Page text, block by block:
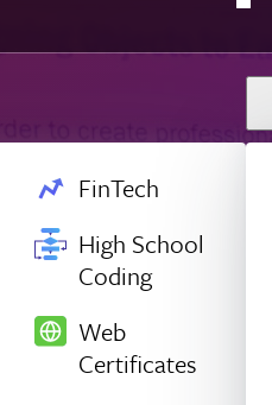
FinTech
High School
Coding
Web
Certificates